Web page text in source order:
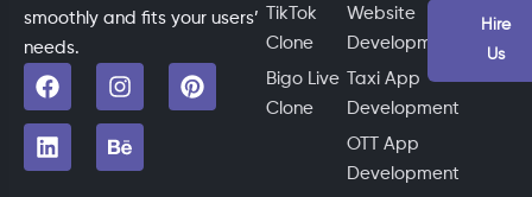
smoothly and fits your users’
needs.
TikTok
Clone
Bigo Live
Clone
Website
Development
Taxi App
Development
OTT App
Development
Hire
Us